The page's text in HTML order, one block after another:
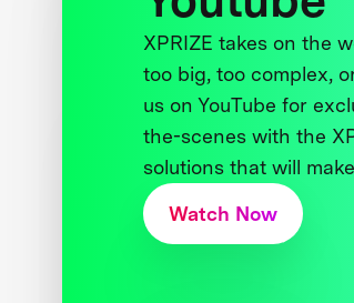
XPRIZE takes on the
too big, too complex,
us on YouTube for
the-scenes with the
solutions that will
Watch Now